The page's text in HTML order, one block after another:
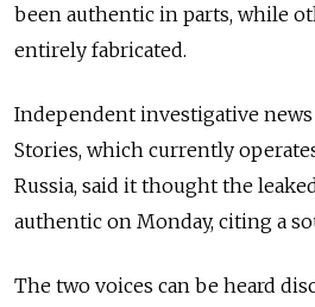
been authentic in parts, while
entirely fabricated.
Independent investigative
Stories, which currently
Russia, said it thought the
authentic on Monday, citing a
The two voices can be heard